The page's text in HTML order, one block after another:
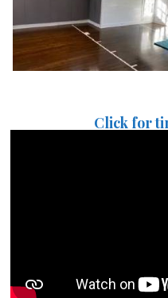
Click for